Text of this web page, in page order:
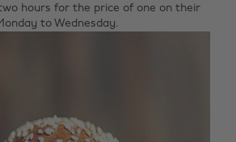
hours for the price of one on their
to Wednesday.